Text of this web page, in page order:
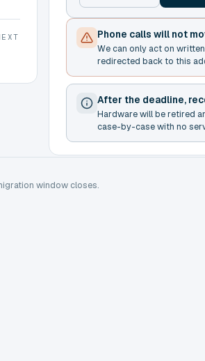
Phone calls will not
We can only act on
redirected back to this
After the deadline,
Hardware will be retired
case-by-case with no
window closes.